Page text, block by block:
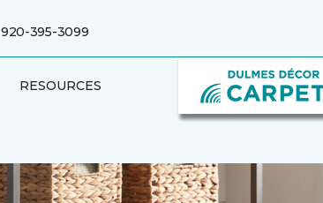
920-395-3099
RESOURCES